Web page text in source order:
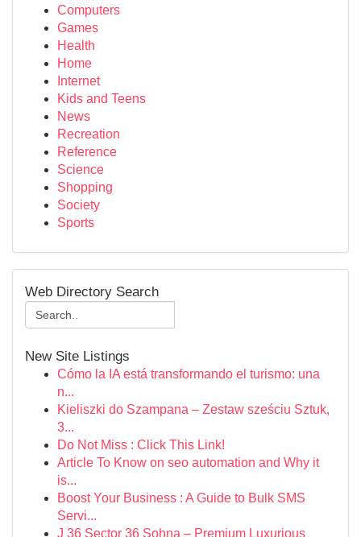
Computers
Games
Health
Home
Internet
Kids and Teens
News
Recreation
Reference
Science
Shopping
Society
Sports
Web Directory Search
New Site Listings
Cómo la IA está transformando el turismo: una
n...
Kieliszki do Szampana – Zestaw sześciu Sztuk,
3...
Do Not Miss : Click This Link!
Article To Know on seo automation and Why it
is...
Boost Your Business : A Guide to Bulk SMS
Servi...
J 36 Sector 36 Sohna – Premium Luxurious